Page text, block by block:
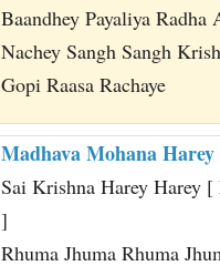
Baandhey Payaliya Radha
Nachey Sangh Sangh
Gopi Raasa Rachaye
Madhava Mohana
Sai Krishna Harey Harey [
]
Rhuma Jhuma Rhuma